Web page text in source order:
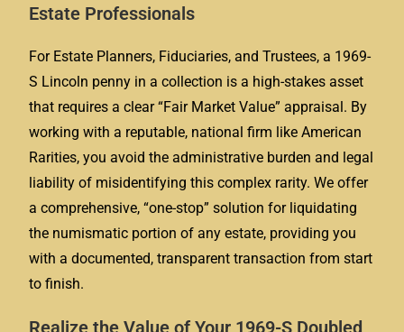
Estate Professionals
For Estate Planners, Fiduciaries, and Trustees, a 1969-
S Lincoln penny in a collection is a high-stakes asset
that requires a clear “Fair Market Value” appraisal. By
working with a reputable, national firm like American
Rarities, you avoid the administrative burden and legal
liability of misidentifying this complex rarity. We offer
a comprehensive, “one-stop” solution for liquidating
the numismatic portion of any estate, providing you
with a documented, transparent transaction from start
to finish.
Realize the Value of Your 1969-S Doubled